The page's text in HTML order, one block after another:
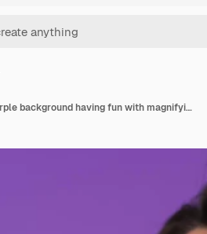
Young woman in shirt and vest on purple background having fun with magnifying glass in hand